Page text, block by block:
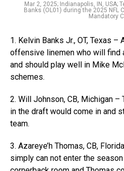
Mar 2, 2025; Indianapolis, IN, USA;
Banks (OL01) during the 2025 NFL
Mandatory
1. Kelvin Banks Jr., OT, Texas
offensive linemen who will find
and should play well in Mike
schemes.
2. Will Johnson, CB, Michigan
in the draft would come in and
team.
3. Azareye’h Thomas, CB,
simply can not enter the